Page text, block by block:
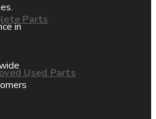
Parts
Used Parts
locations
& Conditions
in